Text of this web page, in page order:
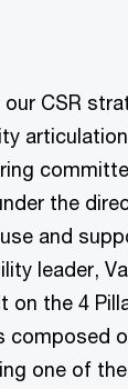
CSR
the
and
leader,
on the 4
composed
one of